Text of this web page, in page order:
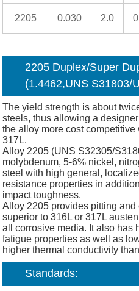
2205 0.030 2.0
2205 Duplex/Super
(1.4462,UNS S31803/
The yield strength is about
steels, thus allowing a
the alloy more cost
317L.
Alloy 2205 (UNS S32305/
molybdenum, 5-6% nickel,
steel with high general,
resistance properties in
impact toughness.
Alloy 2205 provides pitting
superior to 316L or 317L
all corrosive media. It also has
fatigue properties as well as
higher thermal conductivity
Standards: